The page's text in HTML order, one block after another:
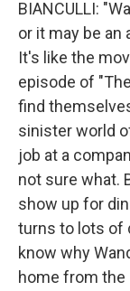
BIANCULLI:
or it may be an
It's like the
episode of
find
sinister world
job at a
not sure what.
show up for
turns to lots of
know why
home from the